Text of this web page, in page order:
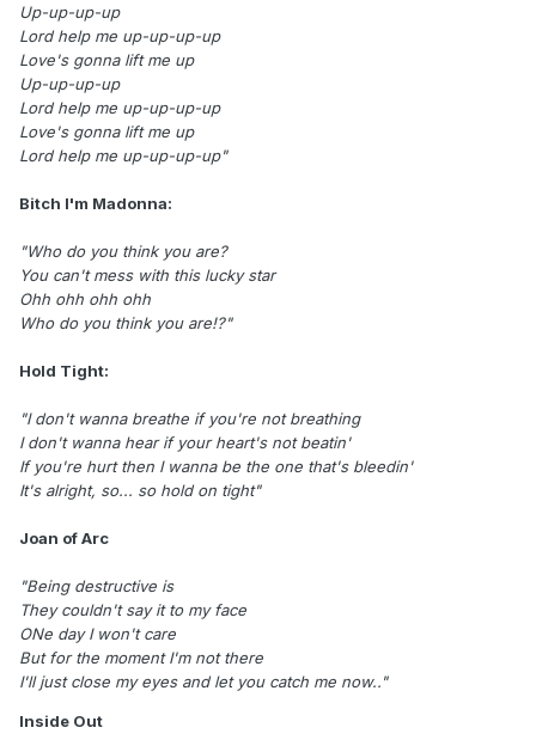
Up-up-up-up
Lord help me up-up-up-up
Love's gonna lift me up
Up-up-up-up
Lord help me up-up-up-up
Love's gonna lift me up
Lord help me up-up-up-up"
Bitch I'm Madonna:
"Who do you think you are?
You can't mess with this lucky star
Ohh ohh ohh ohh
Who do you think you are!?"
Hold Tight:
"I don't wanna breathe if you're not breathing
I don't wanna hear if your heart's not beatin'
If you're hurt then I wanna be the one that's bleedin'
It's alright, so... so hold on tight"
Joan of Arc
"Being destructive is
They couldn't say it to my face
ONe day I won't care
But for the moment I'm not there
I'll just close my eyes and let you catch me now.."
Inside Out